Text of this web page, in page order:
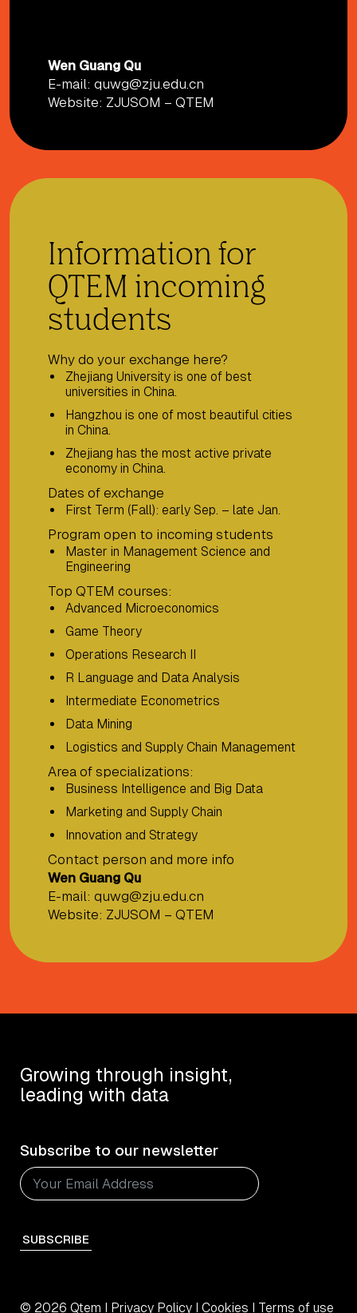
Wen Guang Qu
E-mail: quwg@zju.edu.cn
Website: ZJUSOM – QTEM
Information for
QTEM incoming
students
Why do your exchange here?
Zhejiang University is one of best
universities in China.
Hangzhou is one of most beautiful cities
in China.
Zhejiang has the most active private
economy in China.
Dates of exchange
First Term (Fall): early Sep. – late Jan.
Program open to incoming students
Master in Management Science and
Engineering
Top QTEM courses:
Advanced Microeconomics
Game Theory
Operations Research II
R Language and Data Analysis
Intermediate Econometrics
Data Mining
Logistics and Supply Chain Management
Area of specializations:
Business Intelligence and Big Data
Marketing and Supply Chain
Innovation and Strategy
Contact person and more info
Wen Guang Qu
E-mail: quwg@zju.edu.cn
Website: ZJUSOM – QTEM
Subscribe to our newsletter
SUBSCRIBE
Growing through insight,
leading with data
© 2026 Qtem I Privacy Policy I Cookies I Terms of use